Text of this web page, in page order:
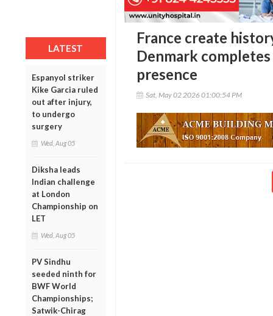
LATEST
Espanyol striker
Kike Garcia ruled
out after injury,
to undergo
surgery
Wed, Aug 05
Diksha leads
Indian challenge
at London
Championship on
LET
Wed, Aug 05
PV Sindhu
seeded ninth for
BWF World
Championships;
Satwik-Chirag
France create
Denmark
presence
Sat, May 02 2026 01:00:54 PM